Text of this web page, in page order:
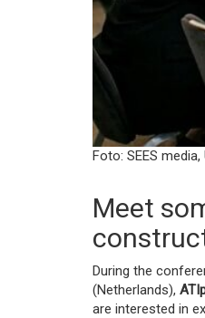
Foto: SEES media,
Meet
During the
(Netherlands),
are interested in